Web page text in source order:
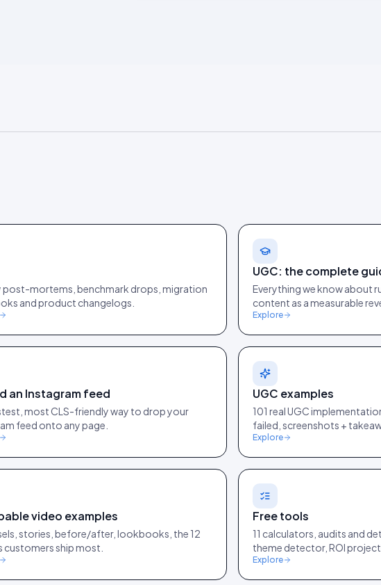
post-mortems, benchmark drops, migration
and product changelogs.
UGC: the complete
Everything we know about
content as a measurable
Explore
an Instagram feed
most CLS-friendly way to drop your
feed onto any page.
UGC examples
101 real UGC
failed, screenshots +
Explore
video examples
stories, before/after, lookbooks, the 12
customers ship most.
Free tools
11 calculators, audits and
theme detector, ROI
Explore